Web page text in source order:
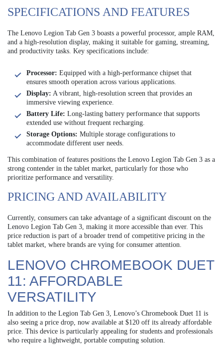
SPECIFICATIONS AND FEATURES
The Lenovo Legion Tab Gen 3 boasts a powerful processor, ample RAM,
and a high-resolution display, making it suitable for gaming, streaming,
and productivity tasks. Key specifications include:
Processor: Equipped with a high-performance chipset that
ensures smooth operation across various applications.
Display: A vibrant, high-resolution screen that provides an
immersive viewing experience.
Battery Life: Long-lasting battery performance that supports
extended use without frequent recharging.
Storage Options: Multiple storage configurations to
accommodate different user needs.
This combination of features positions the Lenovo Legion Tab Gen 3 as a
strong contender in the tablet market, particularly for those who
prioritize performance and versatility.
PRICING AND AVAILABILITY
Currently, consumers can take advantage of a significant discount on the
Lenovo Legion Tab Gen 3, making it more accessible than ever. This
price reduction is part of a broader trend of competitive pricing in the
tablet market, where brands are vying for consumer attention.
LENOVO CHROMEBOOK DUET
11: AFFORDABLE
VERSATILITY
In addition to the Legion Tab Gen 3, Lenovo’s Chromebook Duet 11 is
also seeing a price drop, now available at $120 off its already affordable
price. This device is particularly appealing for students and professionals
who require a lightweight, portable computing solution.